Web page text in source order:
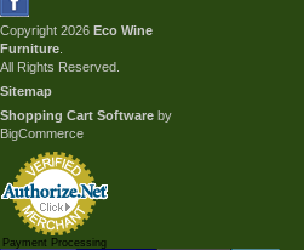
Copyright 2026 Eco Wine
Furniture
All Rights Reserved.
Sitemap
Shopping Cart Software by
BigCommerce
Payment Processing